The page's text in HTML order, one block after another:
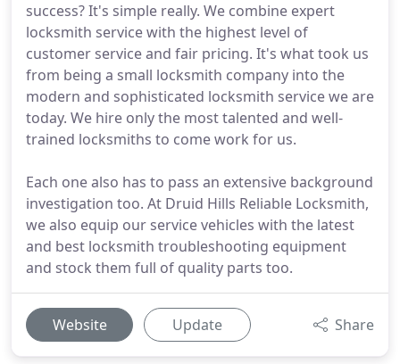
success? It's simple really. We combine expert
locksmith service with the highest level of
customer service and fair pricing. It's what took us
from being a small locksmith company into the
modern and sophisticated locksmith service we are
today. We hire only the most talented and well-
trained locksmiths to come work for us.
Each one also has to pass an extensive background
investigation too. At Druid Hills Reliable Locksmith,
we also equip our service vehicles with the latest
and best locksmith troubleshooting equipment
and stock them full of quality parts too.
Website Update Share